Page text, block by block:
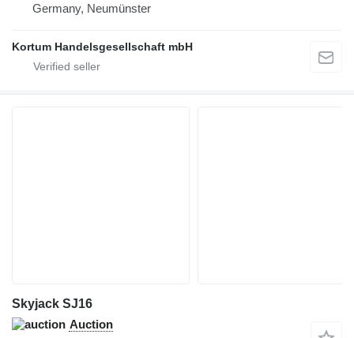
Germany, Neumünster
Kortum Handelsgesellschaft mbH
Skyjack SJ16
Auction